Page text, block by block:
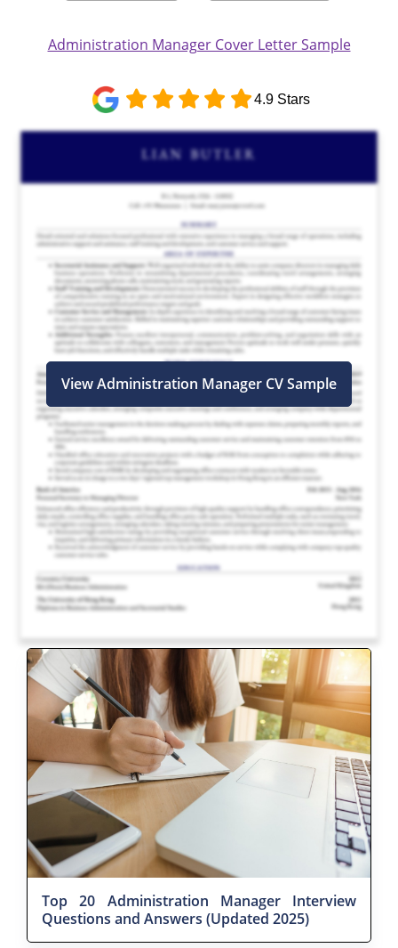
Administration Manager Cover Letter Sample
4.9 Stars
View Administration Manager CV Sample
Top 20 Administration Manager Interview
Questions and Answers (Updated 2025)